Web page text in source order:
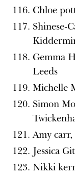
Chloe
Shinese-
Gemma
Leeds
Michelle
Simon
Amy
Jessica
Nikki